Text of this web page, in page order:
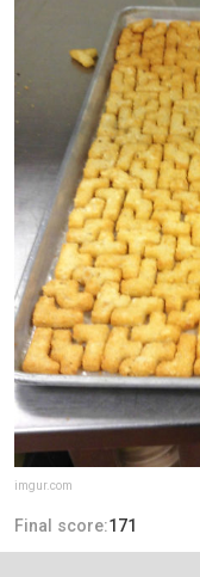
imgur.com
Final score:171